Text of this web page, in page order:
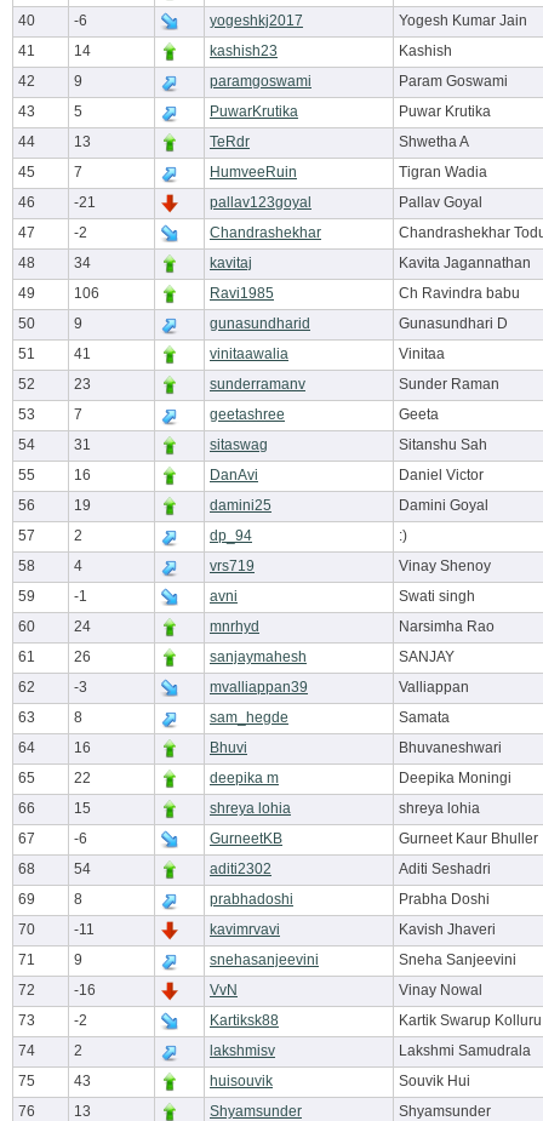
40
-6 yogeshkj2017
Yogesh Kumar Jain
41
14 kashish23
Kashish
42
9 paramgoswami
Param Goswami
43
5 PuwarKrutika
Puwar Krutika
44
13 TeRdr
Shwetha A
45
7 HumveeRuin
Tigran Wadia
46
-21 pallav123goyal
Pallav Goyal
47
-2 Chandrashekhar
Chandrashekhar
48
34 kavitaj
Kavita Jagannathan
49
106 Ravi1985
Ch Ravindra babu
50
9 gunasundharid
Gunasundhari D
51
41 vinitaawalia
Vinitaa
52
23 sunderramanv
Sunder Raman
53
7 geetashree
Geeta
54
31 sitaswag
Sitanshu Sah
55
16 DanAvi
Daniel Victor
56
19 damini25
Damini Goyal
57
2 dp_94
:)
58
4 vrs719
Vinay Shenoy
59
-1 avni
Swati singh
60
24 mnrhyd
Narsimha Rao
61
26 sanjaymahesh
SANJAY
62
-3 mvalliappan39
Valliappan
63
8 sam_hegde
Samata
64
16 Bhuvi
Bhuvaneshwari
65
22 deepika m
Deepika Moningi
66
15 shreya lohia
shreya lohia
67
-6 GurneetKB
Gurneet Kaur Bhuller
68
54 aditi2302
Aditi Seshadri
69
8 prabhadoshi
Prabha Doshi
70
-11 kavimrvavi
Kavish Jhaveri
71
9 snehasanjeevini
Sneha Sanjeevini
72
-16 VvN
Vinay Nowal
73
-2 Kartiksk88
Kartik Swarup Kolluru
74
2 lakshmisv
Lakshmi Samudrala
75
43 huisouvik
Souvik Hui
76
13 Shyamsunder
Shyamsunder